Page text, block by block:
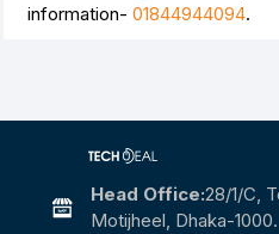
information- 01844944094.
Head Office:28/1/c,
Motijheel, Dhaka-1000.